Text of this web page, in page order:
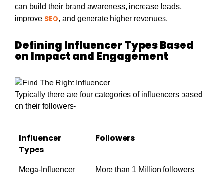
can build their brand awareness, increase leads,
improve SEO, and generate higher revenues.
Defining Influencer Types Based
on Impact and Engagement
Typically there are four categories of influencers based
on their followers-
Influencer
Types
Followers
Mega-Influencer More than 1 Million followers